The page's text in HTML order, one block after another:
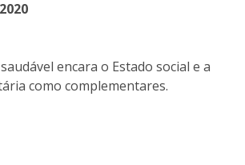
encara o Estado social e a
como complementares.